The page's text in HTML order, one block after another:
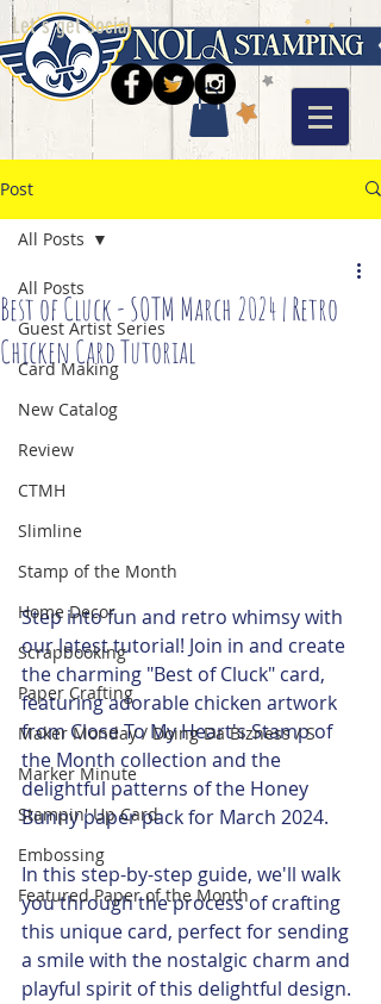
Let's get social
Post
All Posts
Guest Artist Series
Card Making
New Catalog
Review
CTMH
Slimline
Stamp of the Month
Home Decor
Scrapbooking
Paper Crafting
Maker Monday / Doing Da Bizness / S
Marker Minute
Stampin' Up Card
Embossing
Featured Paper of the Month
All Posts
Best of Cluck - SOTM March 2024 | Retro
Chicken Card Tutorial
Step into fun and retro whimsy with
our latest tutorial! Join in and create
the charming "Best of Cluck" card,
featuring adorable chicken artwork
from Close To My Heart's Stamp of
the Month collection and the
delightful patterns of the Honey
Bunny paper pack for March 2024.
In this step-by-step guide, we'll walk
you through the process of crafting
this unique card, perfect for sending
a smile with the nostalgic charm and
playful spirit of this delightful design.